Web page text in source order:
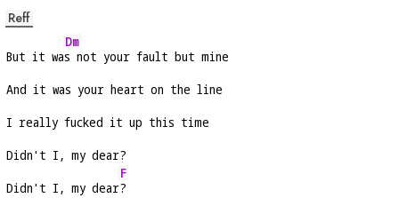
Reff
But it wa
Dm
s not your fault but mine
And it was your heart on the line
I really fucked it up this time
Didn't I, my dear?
Didn't I, my dear
F
?